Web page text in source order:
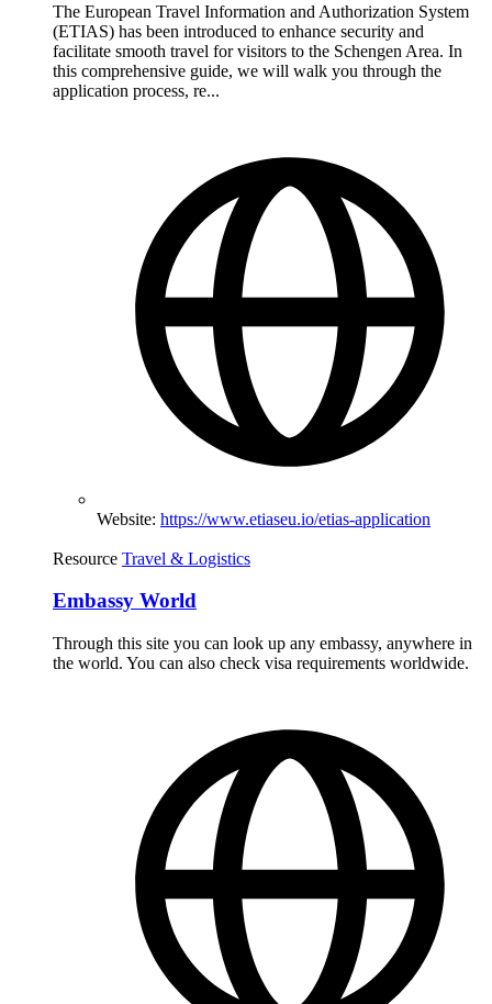
The European Travel Information and Authorization System
(ETIAS) has been introduced to enhance security and
facilitate smooth travel for visitors to the Schengen Area. In
this comprehensive guide, we will walk you through the
application process, re...
Website: https://www.etiaseu.io/etias-application
Resource Travel & Logistics
Embassy World
Through this site you can look up any embassy, anywhere in
the world. You can also check visa requirements worldwide.